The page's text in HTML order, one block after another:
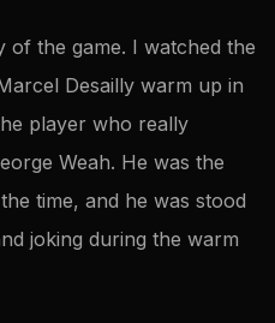
of the game. I watched the
Desailly warm up in
player who really
Weah. He was the
time, and he was stood
joking during the warm